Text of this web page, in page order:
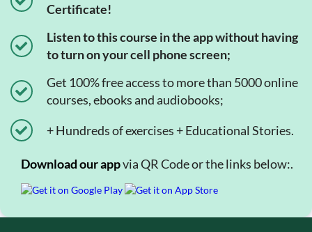
Certificate!
Listen to this course in the app without having
to turn on your cell phone screen;
Get 100% free access to more than 5000 online
courses, ebooks and audiobooks;
+ Hundreds of exercises + Educational Stories.
Download our appvia QR Code or the links below:.